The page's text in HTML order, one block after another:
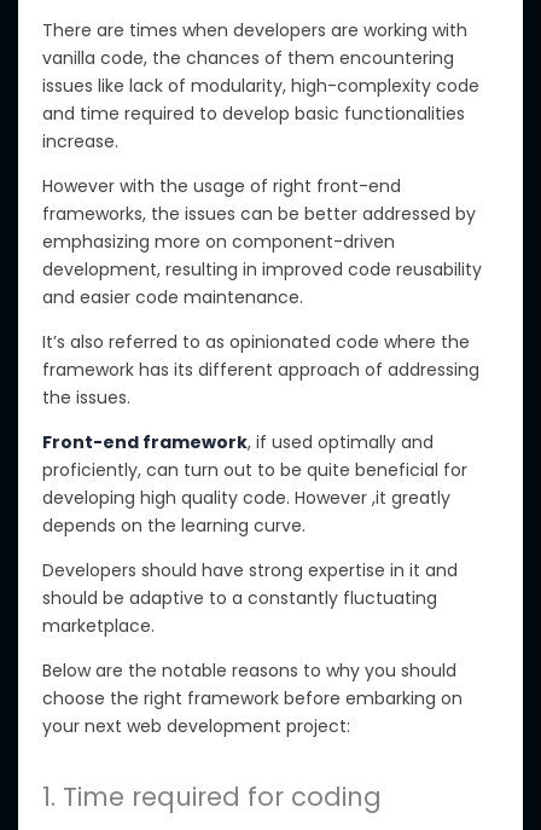
There are times when developers are working with
vanilla code, the chances of them encountering
issues like lack of modularity, high-complexity code
and time required to develop basic functionalities
increase.
However with the usage of right front-end
frameworks, the issues can be better addressed by
emphasizing more on component-driven
development, resulting in improved code reusability
and easier code maintenance.
It’s also referred to as opinionated code where the
framework has its different approach of addressing
the issues.
Front-end framework, if used optimally and
proficiently, can turn out to be quite beneficial for
developing high quality code. However ,it greatly
depends on the learning curve.
Developers should have strong expertise in it and
should be adaptive to a constantly fluctuating
marketplace.
Below are the notable reasons to why you should
choose the right framework before embarking on
your next web development project:
1. Time required for coding